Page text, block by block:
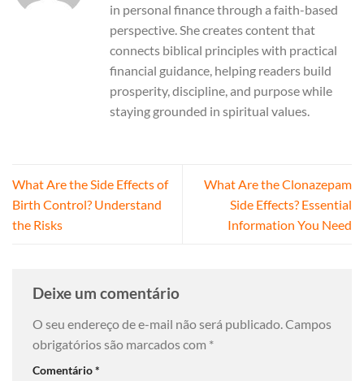
in personal finance through a faith-based
perspective. She creates content that
connects biblical principles with practical
financial guidance, helping readers build
prosperity, discipline, and purpose while
staying grounded in spiritual values.
What Are the Side Effects of
Birth Control? Understand
the Risks
What Are the Clonazepam
Side Effects? Essential
Information You Need
Deixe um comentário
O seu endereço de e-mail não será publicado. Campos
obrigatórios são marcados com *
Comentário*